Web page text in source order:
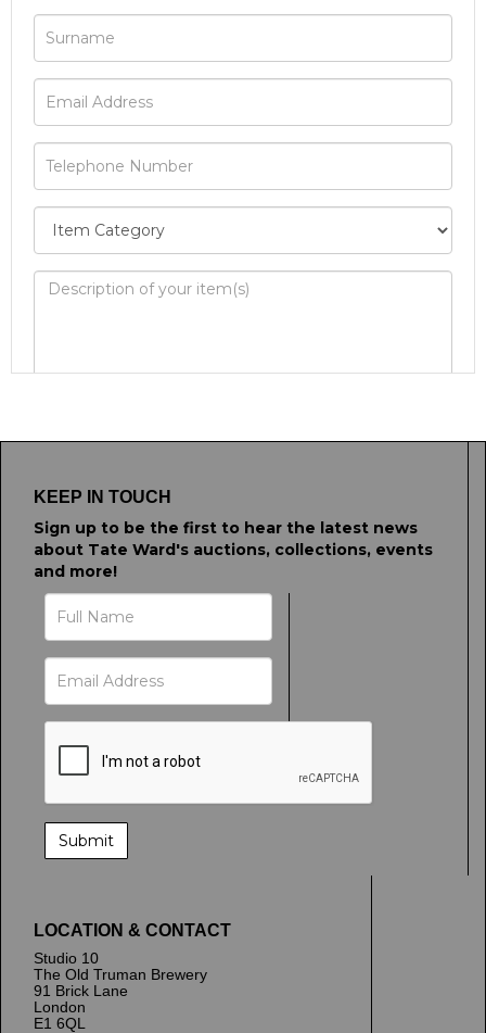
KEEP IN TOUCH
Sign up to be the first to hear the latest news
about Tate Ward's auctions, collections, events
and more!
LOCATION & CONTACT
Studio 10
The Old Truman Brewery
91 Brick Lane
London
E1 6QL